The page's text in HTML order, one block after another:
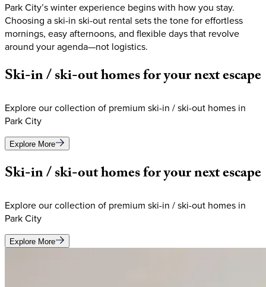
Park City’s winter experience begins with how you stay.
Choosing a ski-in ski-out rental sets the tone for effortless
mornings, easy afternoons, and flexible days that revolve
around your agenda—not logistics.
Ski-in/ski-outhomesforyournextescape
Explore our collection of premium ski-in / ski-out homes in
Park City
Explore More
Ski-in/ski-outhomesforyournextescape
Explore our collection of premium ski-in / ski-out homes in
Park City
Explore More